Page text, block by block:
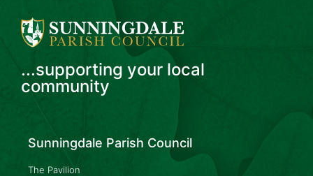
...supporting your local
community
Sunningdale Parish Council
The Pavilion